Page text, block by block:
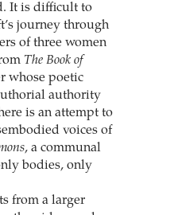
It is difficult to
journey through
of three women
The Book of
whose poetic
authority
is an attempt to
voices of
, a communal
bodies, only
from a larger